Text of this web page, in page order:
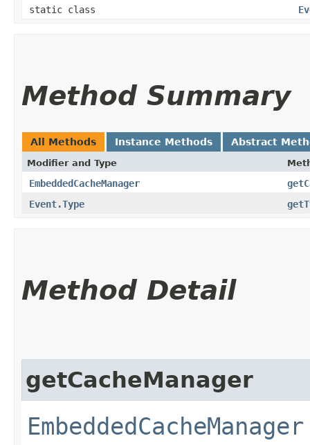
static class
Method Summary
All Methods Instance Methods Abstract
Modifier and Type
EmbeddedCacheManager
Event.Type
Method Detail
getCacheManager
EmbeddedCacheManager